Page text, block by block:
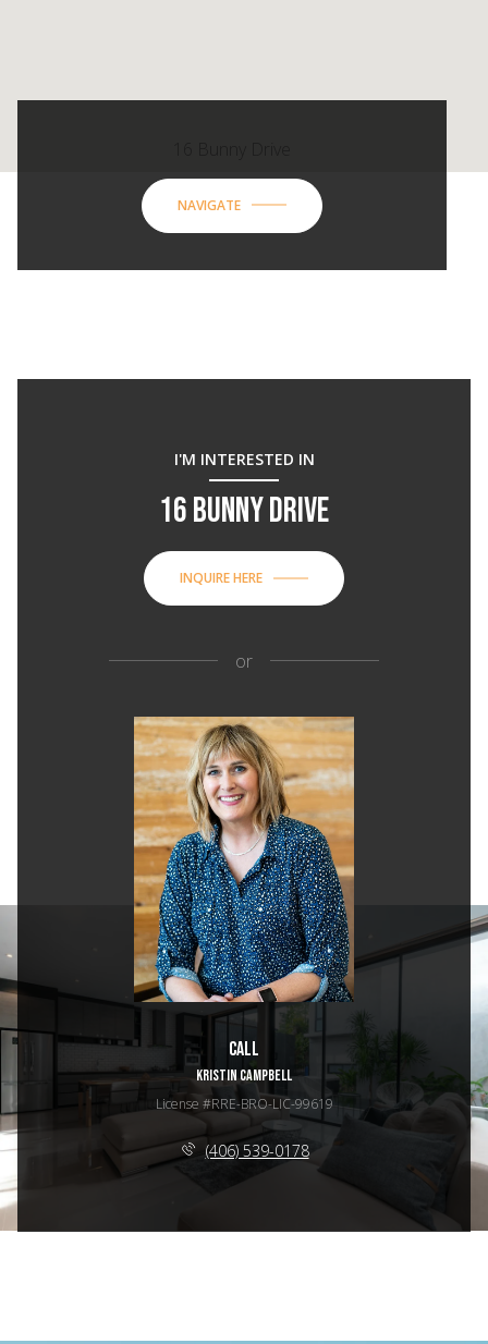
NAVIGATE
I'M INTERESTED IN
16 BUNNY DRIVE
INQUIRE HERE
or
Call
KRISTIN CAMPBELL
License #RRE-BRO-LIC-99619
(406) 539-0178